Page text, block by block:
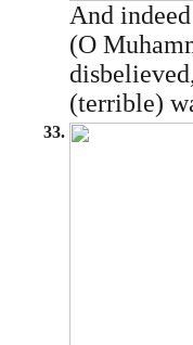
And
(O
(terrible)
33.